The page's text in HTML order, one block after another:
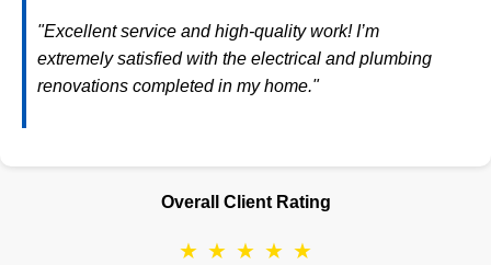
"Excellent service and high-quality work! I’m
extremely satisfied with the electrical and plumbing
renovations completed in my home."
Overall Client Rating
★ ★ ★ ★ ★